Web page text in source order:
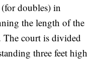
doubles) in
the length of the
The court is divided
three feet high